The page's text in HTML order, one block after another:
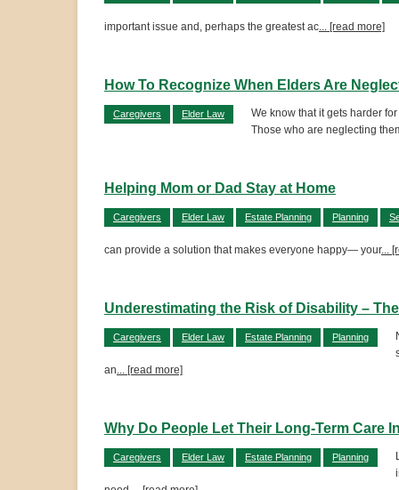
important issue and, perhaps the greatest ac... [read more]
How To Recognize When Elders Are
Caregivers Elder Law
We know that it gets harder
Those who are neglecting
Helping Mom or Dad Stay at Home
Caregivers Elder Law Estate Planning Planning
can provide a solution that makes everyone happy— your...
Underestimating the Risk of Disability –
Caregivers Elder Law Estate Planning Planning
an... [read more]
Why Do People Let Their Long-Term Care
Caregivers Elder Law Estate Planning Planning